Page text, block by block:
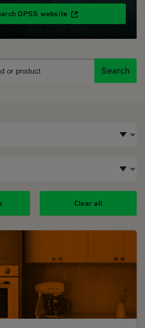
OPSS website
Search
Clear all